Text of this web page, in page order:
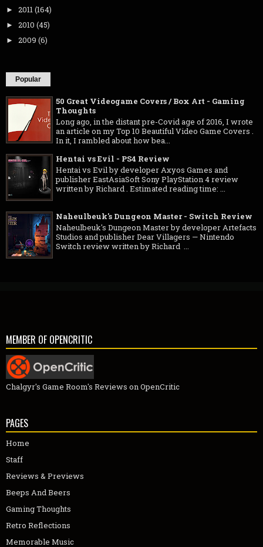
► 2011 (164)
► 2010 (45)
► 2009 (6)
Popular
50 Great Videogame Covers / Box Art - Gaming
Thoughts
Long ago, in the distant pre-Covid age of 2016, I wrote
an article on my Top 10 Beautiful Video Game Covers .
In it, I rambled about how bea...
Hentai vs Evil - PS4 Review
Hentai vs Evil by developer Axyos Games and
publisher EastAsiaSoft Sony PlayStation 4 review
written by Richard . Estimated reading time: ...
Naheulbeuk's Dungeon Master - Switch Review
Naheulbeuk's Dungeon Master by developer Artefacts
Studios and publisher Dear Villagers — Nintendo
Switch review written by Richard ...
MEMBER OF OPENCRITIC
Chalgyr's Game Room's Reviews on OpenCritic
PAGES
Home
Staff
Reviews & Previews
Beeps And Beers
Gaming Thoughts
Retro Reflections
Memorable Music